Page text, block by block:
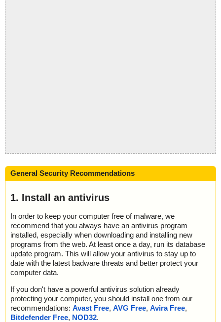
General Security Recommendations
1. Install an antivirus
In order to keep your computer free of malware, we
recommend that you always have an antivirus program
installed, especially when downloading and installing new
programs from the web. At least once a day, run its database
update program. This will allow your antivirus to stay up to
date with the latest badware threats and better protect your
computer data.
If you don't have a powerful antivirus solution already
protecting your computer, you should install one from our
recommendations: Avast Free, AVG Free, Avira Free,
Bitdefender Free, NOD32.